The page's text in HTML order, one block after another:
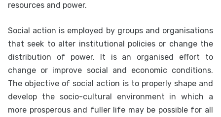
resources and power.
Social action is employed by groups and organisations
that seek to alter institutional policies or change the
distribution of power. It is an organised effort to
change or improve social and economic conditions.
The objective of social action is to properly shape and
develop the socio-cultural environment in which a
more prosperous and fuller life may be possible for all